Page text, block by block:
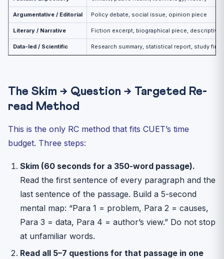
Argumentative / Editorial Policy debate, social issue, opinion piece
Literary / Narrative Fiction excerpt, biographical piece, descriptive
Data-led / Scientific Research summary, statistical report, study
The Skim → Question → Targeted Re-
read Method
This is the only RC method that fits CUET’s time
budget. Three steps:
Skim (60 seconds for a 350-word passage).
Read the first sentence of every paragraph and the
last sentence of the passage. Build a 5-second
mental map: “Para 1 = problem, Para 2 = causes,
Para 3 = data, Para 4 = author’s view.” Do not stop
at unfamiliar words.
Read all 5–7 questions for that passage in one